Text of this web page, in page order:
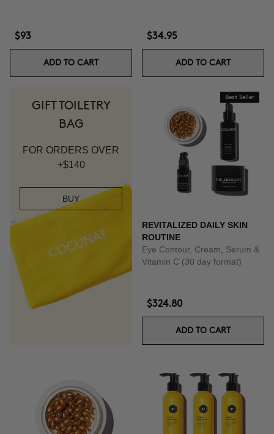
$93
ADD TO CART
$34.95
ADD TO CART
GIFT TOILETRY
BAG
FOR ORDERS OVER
+$140
BUY
Best Seller
REVITALIZED DAILY SKIN
ROUTINE
Eye Contour, Cream, Serum &
Vitamin C (30 day format)
$324.80
ADD TO CART